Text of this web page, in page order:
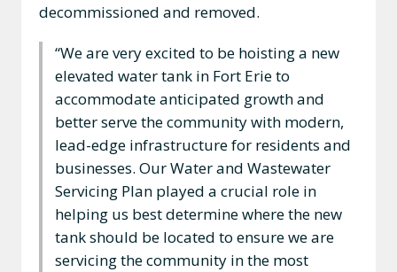
decommissioned and removed.
“We are very excited to be hoisting a new
elevated water tank in Fort Erie to
accommodate anticipated growth and
better serve the community with modern,
lead-edge infrastructure for residents and
businesses. Our Water and Wastewater
Servicing Plan played a crucial role in
helping us best determine where the new
tank should be located to ensure we are
servicing the community in the most